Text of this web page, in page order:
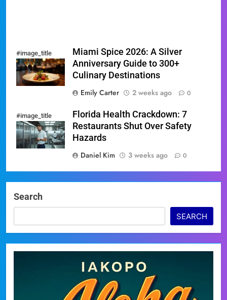
#image_title
Miami Spice 2026: A Silver
Anniversary Guide to 300+
Culinary Destinations
Emily Carter
2 weeks ago 0
#image_title
Florida Health Crackdown: 7
Restaurants Shut Over Safety
Hazards
Daniel Kim
3 weeks ago 0
Search
SEARCH